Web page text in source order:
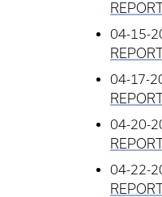
04-15-
04-17-
04-20-
04-22-